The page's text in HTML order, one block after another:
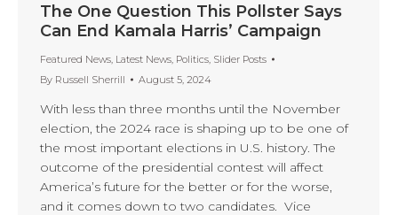
The One Question This Pollster Says
Can End Kamala Harris’ Campaign
Featured News, Latest News, Politics, Slider Posts
By Russell Sherrill August 5, 2024
With less than three months until the November
election, the 2024 race is shaping up to be one of
the most important elections in U.S. history. The
outcome of the presidential contest will affect
America’s future for the better or for the worse,
and it comes down to two candidates. Vice